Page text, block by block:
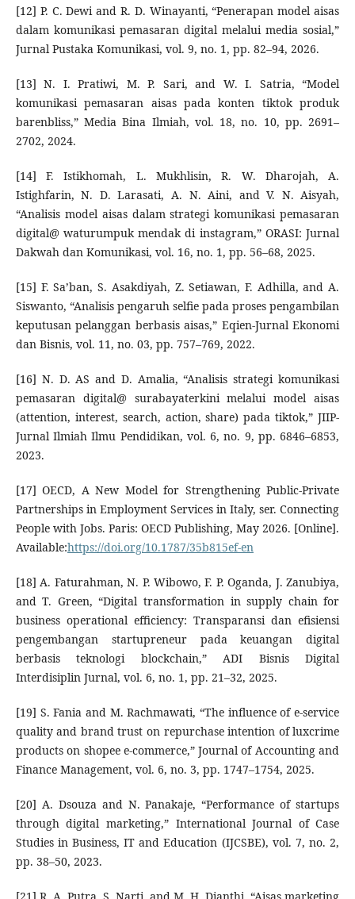
[12] P. C. Dewi and R. D. Winayanti, “Penerapan model aisas
dalam komunikasi pemasaran digital melalui media sosial,”
Jurnal Pustaka Komunikasi, vol. 9, no. 1, pp. 82–94, 2026.
[13] N. I. Pratiwi, M. P. Sari, and W. I. Satria, “Model
komunikasi pemasaran aisas pada konten tiktok produk
barenbliss,” Media Bina Ilmiah, vol. 18, no. 10, pp. 2691–
2702, 2024.
[14] F. Istikhomah, L. Mukhlisin, R. W. Dharojah, A.
Istighfarin, N. D. Larasati, A. N. Aini, and V. N. Aisyah,
“Analisis model aisas dalam strategi komunikasi pemasaran
digital@ waturumpuk mendak di instagram,” ORASI: Jurnal
Dakwah dan Komunikasi, vol. 16, no. 1, pp. 56–68, 2025.
[15] F. Sa’ban, S. Asakdiyah, Z. Setiawan, F. Adhilla, and A.
Siswanto, “Analisis pengaruh selfie pada proses pengambilan
keputusan pelanggan berbasis aisas,” Eqien-Jurnal Ekonomi
dan Bisnis, vol. 11, no. 03, pp. 757–769, 2022.
[16] N. D. AS and D. Amalia, “Analisis strategi komunikasi
pemasaran digital@ surabayaterkini melalui model aisas
(attention, interest, search, action, share) pada tiktok,” JIIP-
Jurnal Ilmiah Ilmu Pendidikan, vol. 6, no. 9, pp. 6846–6853,
2023.
[17] OECD, A New Model for Strengthening Public-Private
Partnerships in Employment Services in Italy, ser. Connecting
People with Jobs. Paris: OECD Publishing, May 2026. [Online].
Available:https://doi.org/10.1787/35b815ef-en
[18] A. Faturahman, N. P. Wibowo, F. P. Oganda, J. Zanubiya,
and T. Green, “Digital transformation in supply chain for
business operational efficiency: Transparansi dan efisiensi
pengembangan startupreneur pada keuangan digital
berbasis teknologi blockchain,” ADI Bisnis Digital
Interdisiplin Jurnal, vol. 6, no. 1, pp. 21–32, 2025.
[19] S. Fania and M. Rachmawati, “The influence of e-service
quality and brand trust on repurchase intention of luxcrime
products on shopee e-commerce,” Journal of Accounting and
Finance Management, vol. 6, no. 3, pp. 1747–1754, 2025.
[20] A. Dsouza and N. Panakaje, “Performance of startups
through digital marketing,” International Journal of Case
Studies in Business, IT and Education (IJCSBE), vol. 7, no. 2,
pp. 38–50, 2023.